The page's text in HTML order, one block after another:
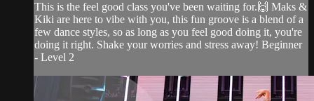
This is the feel good class you've been waiting for.🙌 Maks &
Kiki are here to vibe with you, this fun groove is a blend of a
few dance styles, so as long as you feel good doing it, you're
doing it right. Shake your worries and stress away! Beginner
- Level 2